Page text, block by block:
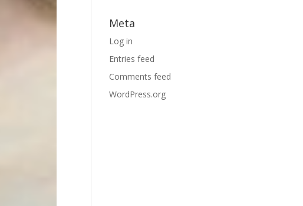
Meta
Log in
Entries feed
Comments feed
WordPress.org